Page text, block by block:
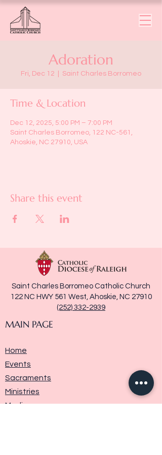
Adoration
Fri, Dec 12 Saint Charles Borromeo
Time & Location
Dec 12, 2025, 5:00 PM – 7:00 PM
Saint Charles Borromeo, 122 NC-561,
Ahoskie, NC 27910, USA
Share this event
Saint Charles Borromeo Catholic Church
122 NC HWY 561 West, Ahoskie, NC 27910
(252) 332-2939
MAIN PAGE
Home
Events
Sacraments
Ministries
Media